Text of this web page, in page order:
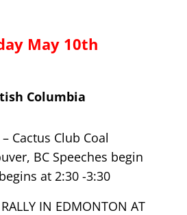
May 10th
Columbia
Cactus Club Coal
BC Speeches begin
at 2:30 -3:30
IN EDMONTON AT